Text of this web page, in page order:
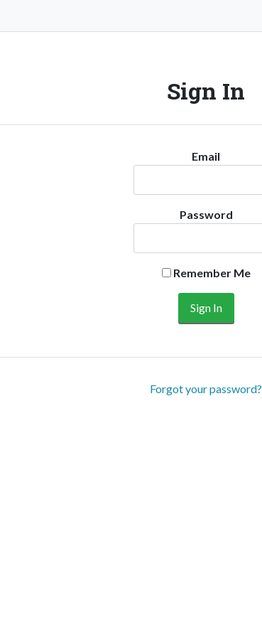
Sign In
Email
Password
Remember Me
Forgot your password?